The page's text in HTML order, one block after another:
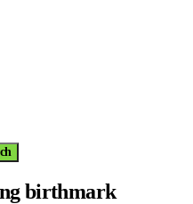
birthmark